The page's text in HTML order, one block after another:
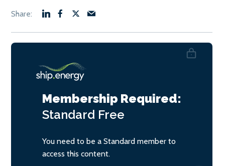
Membership Required:
Standard Free
You need to be a Standard member to
access this content.